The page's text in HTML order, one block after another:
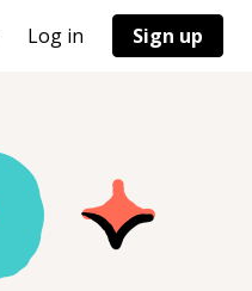
Log in Sign up